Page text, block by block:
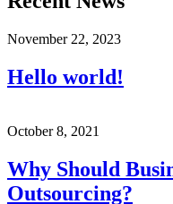
November 22, 2023
Hello world!
October 8, 2021
Why Should
Outsourcing?